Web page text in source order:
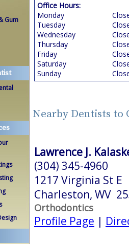
Gum
Office Hours:
Monday
Tuesday
Wednesday
Thursday
Friday
Saturday
Sunday
Nearby Dentists to
Lawrence J.
(304) 345-4960
1217 Virginia St E
Charleston, WV
Orthodontics
Profile Page |